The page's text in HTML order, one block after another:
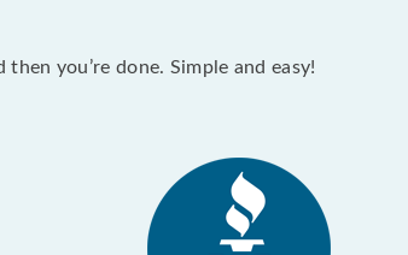
you’re done. Simple and easy!